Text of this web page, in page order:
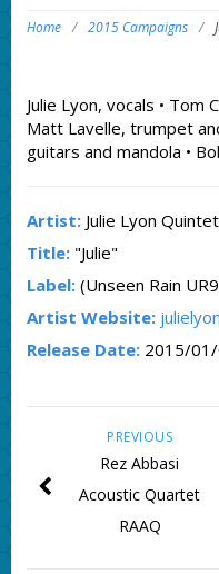
Home / 2015 Campaigns /
Julie Lyon, vocals • Tom
Matt Lavelle, trumpet
guitars and mandola •
Artist:Julie Lyon Quintet
Title:"Julie"
Label:(Unseen Rain
Artist Website:
Release Date:2015/
PREVIOUS
Rez Abbasi
Acoustic Quartet
RAAQ